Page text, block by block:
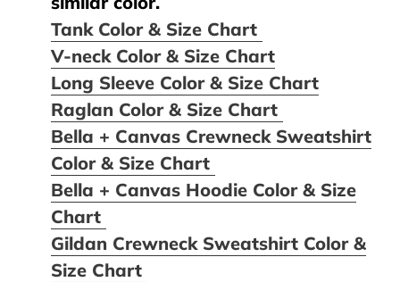
Tank Color & Size Chart
V-neck Color & Size Chart
Long Sleeve Color & Size Chart
Raglan Color & Size Chart
Bella + Canvas Crewneck Sweatshirt
Color & Size Chart
Bella + Canvas Hoodie Color & Size
Chart
Gildan Crewneck Sweatshirt Color &
Size Chart